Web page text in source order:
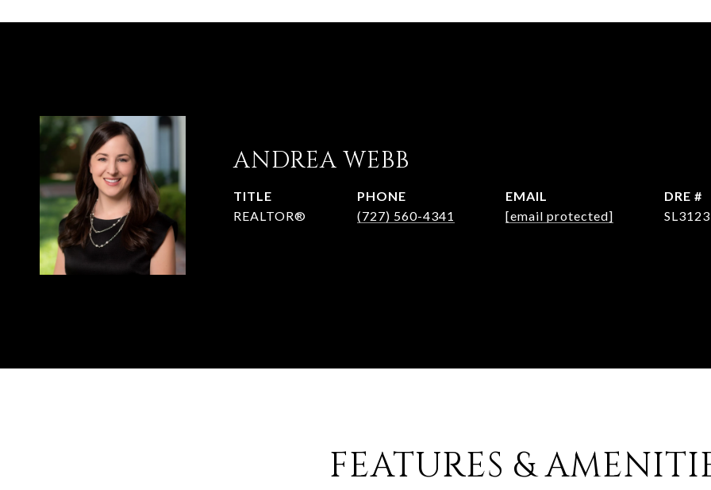
ANDREA WEBB
TITLE
REALTOR®
PHONE
(727) 560-4341
EMAIL
[email protected]
DRE #
FEATURES &